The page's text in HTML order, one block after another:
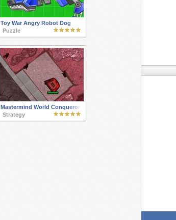
Toy War Angry Robot Dog
Puzzle
Mastermind World Conqueror
Strategy